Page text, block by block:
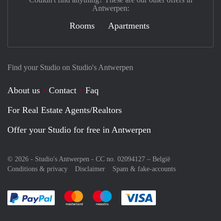
Find your Studio on Studio's Antwerpen
About us Contact
Faq
For Real Estate Agents/Realtors
Offer your Studio for free in Antwerpen
© 2026 - Studio's Antwerpen - CC no. 02094127 – België
Conditions & privacy
Disclaimer Spam & fake-accounts
Pay easily with :payment method
Pay easily with :payment method
Pay easily with :payment method
Antwerpen:
Rooms Apartments